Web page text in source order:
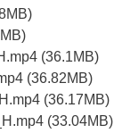
(36.1MB)
(36.82MB)
(36.17MB)
(33.04MB)